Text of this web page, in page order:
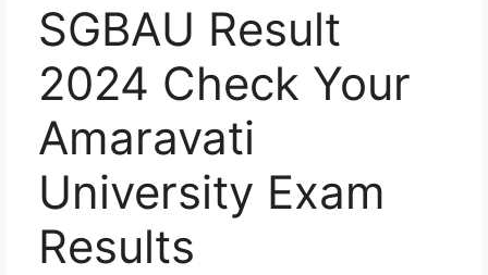
SGBAU Result
2024 Check Your
Amaravati
University Exam
Results